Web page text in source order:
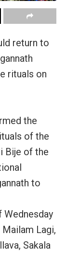
return to
rituals on
the
of the
Bije of the
to
Lagi,
Sakala